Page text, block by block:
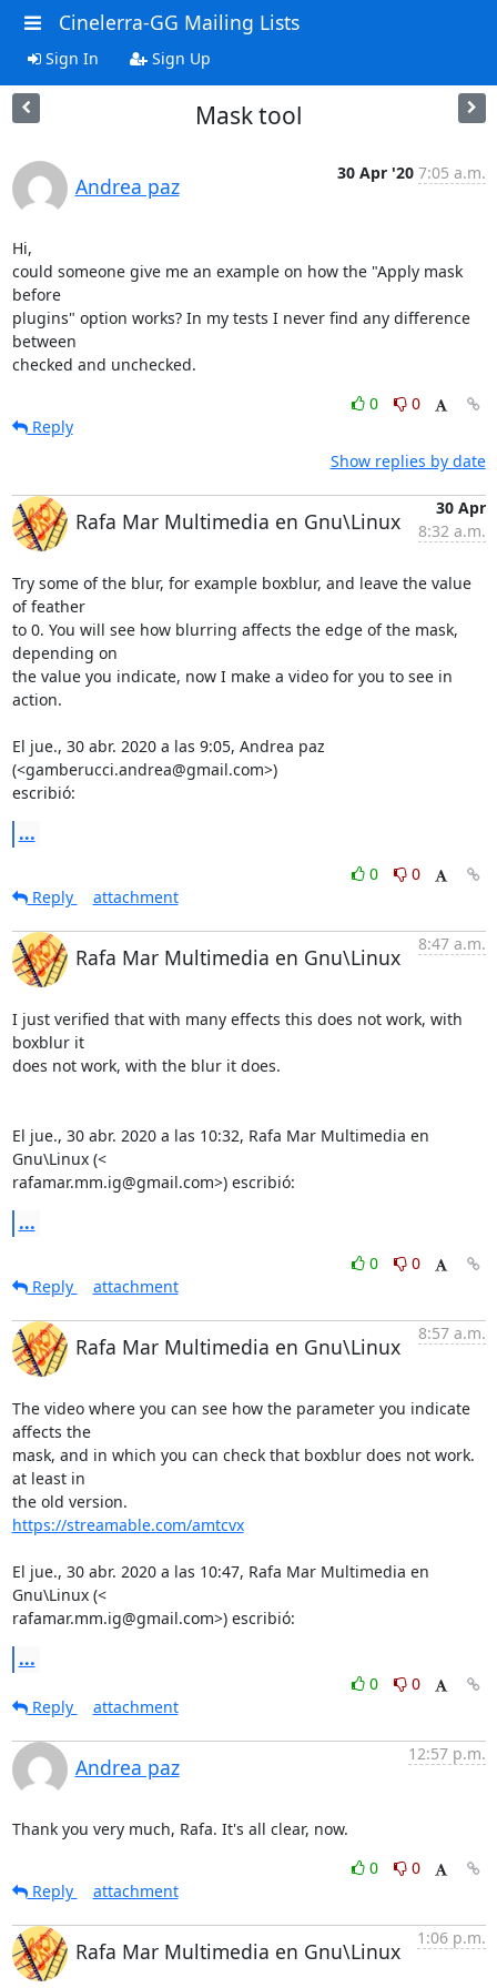
Cinelerra-GG Mailing Lists
Sign In Sign Up
Mask tool
Andrea paz
30 Apr '20 7:05 a.m.
Hi,
could someone give me an example on how the "Apply mask
before
plugins" option works? In my tests I never find any difference
between
checked and unchecked.
0
0
Reply
Show replies by date
Rafa Mar Multimedia en Gnu\Linux
30 Apr
8:32 a.m.
Try some of the blur, for example boxblur, and leave the value
of feather
to 0. You will see how blurring affects the edge of the mask,
depending on
the value you indicate, now I make a video for you to see in
action.
El jue., 30 abr. 2020 a las 9:05, Andrea paz
(<gamberucci.andrea@gmail.com>)
escribió:
...
0
0
Reply
attachment
Rafa Mar Multimedia en Gnu\Linux
8:47 a.m.
I just verified that with many effects this does not work, with
boxblur it
does not work, with the blur it does.
El jue., 30 abr. 2020 a las 10:32, Rafa Mar Multimedia en
Gnu\Linux (<
rafamar.mm.ig@gmail.com>) escribió:
...
0
0
Reply
attachment
Rafa Mar Multimedia en Gnu\Linux
8:57 a.m.
The video where you can see how the parameter you indicate
affects the
mask, and in which you can check that boxblur does not work.
at least in
https://streamable.com/amtcvx
El jue., 30 abr. 2020 a las 10:47, Rafa Mar Multimedia en
Gnu\Linux (<
rafamar.mm.ig@gmail.com>) escribió:
...
0
0
Reply
attachment
Andrea paz
12:57 p.m.
Thank you very much, Rafa. It's all clear, now.
0
0
Reply
attachment
Rafa Mar Multimedia en Gnu\Linux
1:06 p.m.